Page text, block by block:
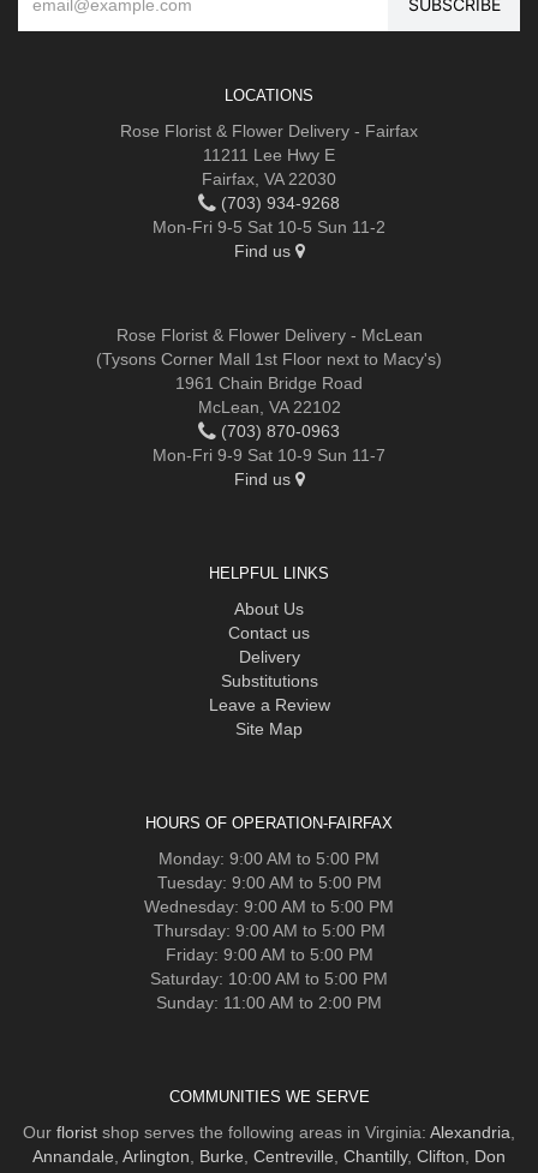
LOCATIONS
Rose Florist & Flower Delivery - Fairfax
11211 Lee Hwy E
Fairfax, VA 22030
(703) 934-9268
Mon-Fri 9-5 Sat 10-5 Sun 11-2
Find us
Rose Florist & Flower Delivery - McLean
(Tysons Corner Mall 1st Floor next to Macy's)
1961 Chain Bridge Road
McLean, VA 22102
(703) 870-0963
Mon-Fri 9-9 Sat 10-9 Sun 11-7
Find us
HELPFUL LINKS
About Us
Contact us
Delivery
Substitutions
Leave a Review
Site Map
HOURS OF OPERATION-FAIRFAX
Monday: 9:00 AM to 5:00 PM
Tuesday: 9:00 AM to 5:00 PM
Wednesday: 9:00 AM to 5:00 PM
Thursday: 9:00 AM to 5:00 PM
Friday: 9:00 AM to 5:00 PM
Saturday: 10:00 AM to 5:00 PM
Sunday: 11:00 AM to 2:00 PM
COMMUNITIES WE SERVE
Our florist shop serves the following areas in Virginia: Alexandria,
Annandale, Arlington, Burke, Centreville, Chantilly, Clifton, Don